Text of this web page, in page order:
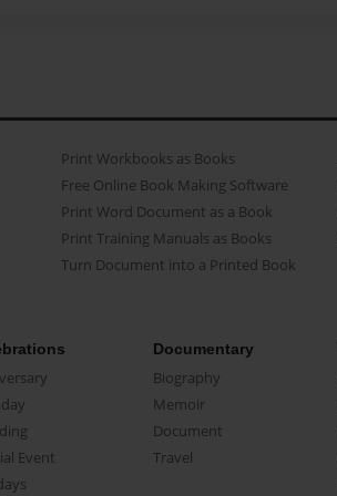
Print Workbooks as Books
Free Online Book Making Software
Print Word Document as a Book
Print Training Manuals as Books
Turn Document into a Printed Book
Event
Documentary
Biography
Memoir
Document
Travel